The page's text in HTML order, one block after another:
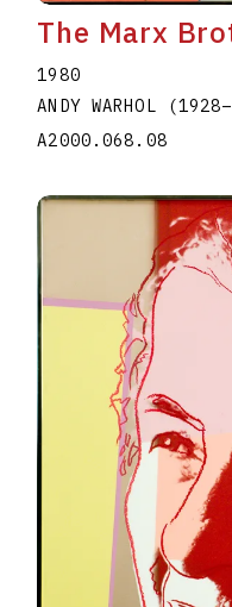
The Marx
1980
ANDY WARHOL
(1928–
A2000.068.08